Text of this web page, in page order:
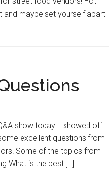
and maybe set yourself apart
show today. I showed off
excellent questions from
Some of the topics from
What is the best […]